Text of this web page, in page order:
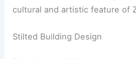
cultural and artistic feature of
Stilted Building Design